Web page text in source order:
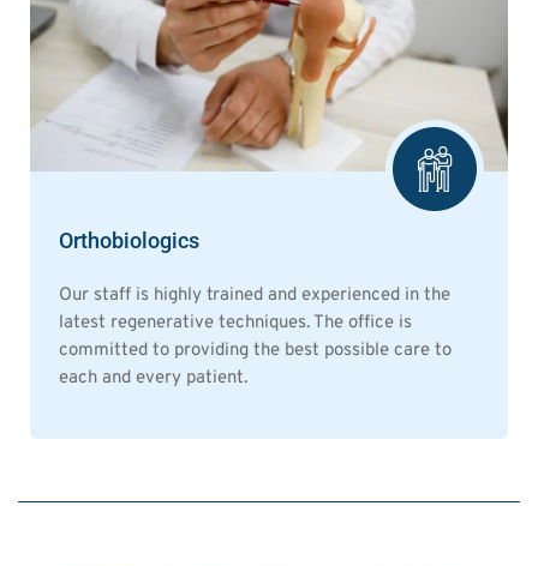
Orthobiologics
Our staff is highly trained and experienced in the
latest regenerative techniques. The office is
committed to providing the best possible care to
each and every patient.